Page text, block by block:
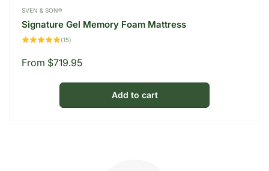
Vendor:
SVEN & SON®
Signature Gel Memory Foam Mattress
(15)
Regular
From $719.95
Add to cart